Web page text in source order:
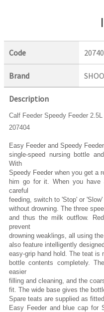
Code
Brand
Description
Calf Feeder Speedy Feeder
207404
Easy Feeder and Speedy
single-speed nursing bottle
With
Speedy Feeder when you get a
him go for it. When you have
careful
feeding, switch to 'Stop' or
without drowning. The three
and thus the milk outflow.
prevent
drowning weaklings, all using
also feature intelligently
easy-grip hand hold. The teat is
bottle contents completely.
easier
filling and cleaning, and the
fit. The wide base gives the
Spare teats are supplied as
Easy Feeder and blue cap for